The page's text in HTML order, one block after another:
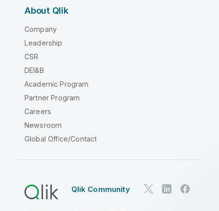
About Qlik
Company
Leadership
CSR
DEI&B
Academic Program
Partner Program
Careers
Newsroom
Global Office/Contact
Qlik Community